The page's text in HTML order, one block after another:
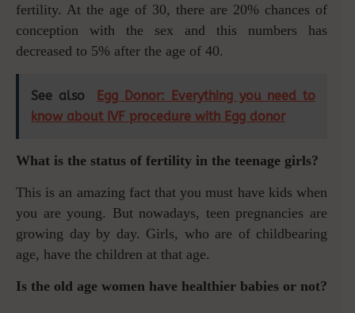
fertility. At the age of 30, there are 20% chances of
conception with the sex and this numbers has
decreased to 5% after the age of 40.
See also
Egg Donor: Everything you need to
know about IVF procedure with Egg donor
What is the status of fertility in the teenage girls?
This is an amazing fact that you must have kids when
you are young. But nowadays, teen pregnancies are
growing day by day. Girls, who are of childbearing
age, have the children at that age.
Is the old age women have healthier babies or not?